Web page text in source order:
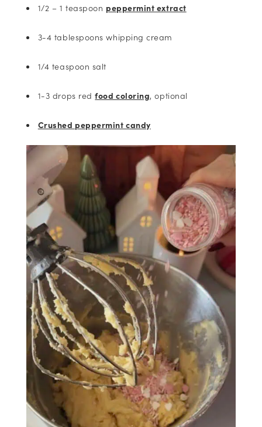
1/2 – 1 teaspoon peppermint extract
3-4 tablespoons whipping cream
1/4 teaspoon salt
1-3 drops redfood coloring, optional
Crushed peppermint candy